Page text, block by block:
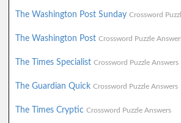
The Washington Post Sunday Crossword
The Washington Post Crossword Puzzle
The Times Specialist Crossword Puzzle Answers
The Guardian Quick Crossword Puzzle Answers
The Times Cryptic Crossword Puzzle Answers